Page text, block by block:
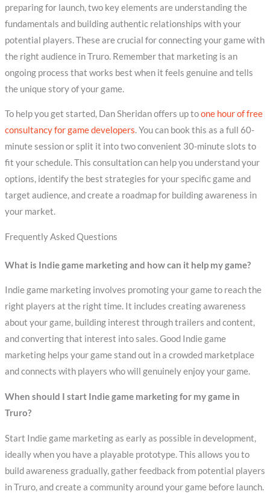
preparing for launch, two key elements are understanding the
fundamentals and building authentic relationships with your
potential players. These are crucial for connecting your game with
the right audience in Truro. Remember that marketing is an
ongoing process that works best when it feels genuine and tells
the unique story of your game.
To help you get started, Dan Sheridan offers up toone hour of free
consultancy for game developers. You can book this as a full 60-
minute session or split it into two convenient 30-minute slots to
fit your schedule. This consultation can help you understand your
options, identify the best strategies for your specific game and
target audience, and create a roadmap for building awareness in
your market.
Frequently Asked Questions
What is Indie game marketing and how can it help my game?
Indie game marketing involves promoting your game to reach the
right players at the right time. It includes creating awareness
about your game, building interest through trailers and content,
and converting that interest into sales. Good Indie game
marketing helps your game stand out in a crowded marketplace
and connects with players who will genuinely enjoy your game.
When should I start Indie game marketing for my game in
Truro?
Start Indie game marketing as early as possible in development,
ideally when you have a playable prototype. This allows you to
build awareness gradually, gather feedback from potential players
in Truro, and create a community around your game before launch.